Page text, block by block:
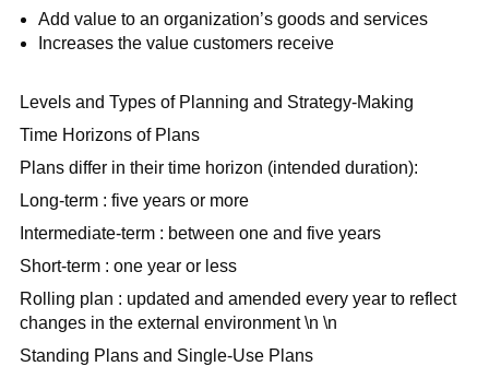
Add value to an organization’s goods and services
Increases the value customers receive
Levels and Types of Planning and Strategy-Making
Time Horizons of Plans
Plans differ in their time horizon (intended duration):
Long-term : five years or more
Intermediate-term : between one and five years
Short-term : one year or less
Rolling plan : updated and amended every year to reflect
changes in the external environment \n \n
Standing Plans and Single-Use Plans